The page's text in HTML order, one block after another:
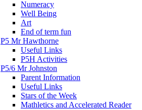
Numeracy
Well Being
Art
End of term fun
P5 Mr Hawthorne
Useful Links
P5H Activities
P5/6 Mr Johnston
Parent Information
Useful Links
Stars of the Week
Mathletics and Accelerated Reader